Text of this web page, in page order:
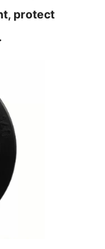
protect